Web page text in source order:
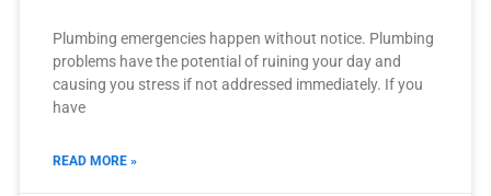
Plumbing emergencies happen without notice. Plumbing
problems have the potential of ruining your day and
causing you stress if not addressed immediately. If you
have
READ MORE »